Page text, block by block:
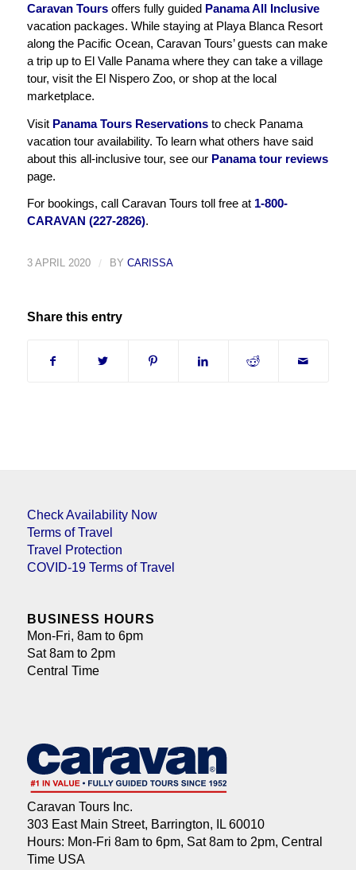
Caravan Toursoffers fully guided Panama All Inclusive
vacation packages. While staying at Playa Blanca Resort
along the Pacific Ocean, Caravan Tours’ guests can make
a trip up to El Valle Panama where they can take a village
tour, visit the El Nispero Zoo, or shop at the local
marketplace.
Visit Panama Tours Reservationsto check Panama
vacation tour availability. To learn what others have said
about this all-inclusive tour, see our Panama tour reviews
page.
For bookings, call Caravan Tours toll free at 1-800-
CARAVAN (227-2826).
3 APRIL 2020 / BY CARISSA
Share this entry
Check Availability Now
Terms of Travel
Travel Protection
COVID-19 Terms of Travel
BUSINESS HOURS
Mon-Fri, 8am to 6pm
Sat 8am to 2pm
Central Time
Caravan Tours Inc.
303 East Main Street, Barrington, IL 60010
Hours: Mon-Fri 8am to 6pm, Sat 8am to 2pm, Central
Time USA